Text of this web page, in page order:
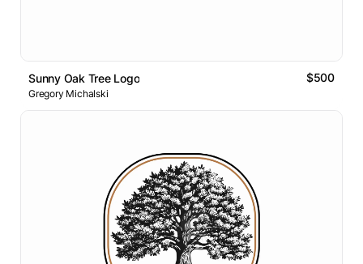
Sunny Oak Tree Logo $500
Gregory Michalski